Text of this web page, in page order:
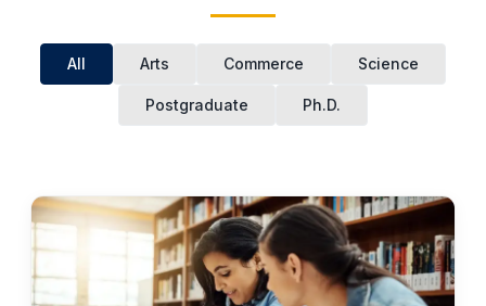
All Arts Commerce Science
Postgraduate Ph.D.